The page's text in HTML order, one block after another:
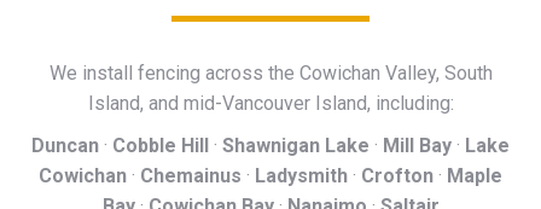
We install fencing across the Cowichan Valley, South
Island, and mid-Vancouver Island, including:
Duncan · Cobble Hill · Shawnigan Lake · Mill Bay · Lake
Cowichan · Chemainus · Ladysmith · Crofton · Maple